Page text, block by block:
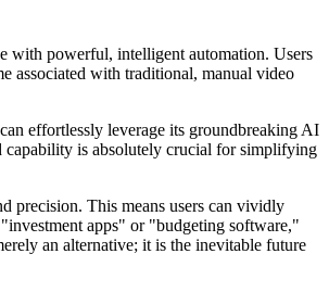
with powerful, intelligent automation. Users
associated with traditional, manual video
effortlessly leverage its groundbreaking AI
is absolutely crucial for simplifying
precision. This means users can vividly
apps" or "budgeting software,"
an alternative; it is the inevitable future